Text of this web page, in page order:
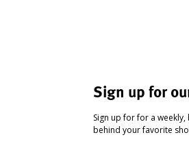
Sign up for
Sign up for for a
behind your favorite